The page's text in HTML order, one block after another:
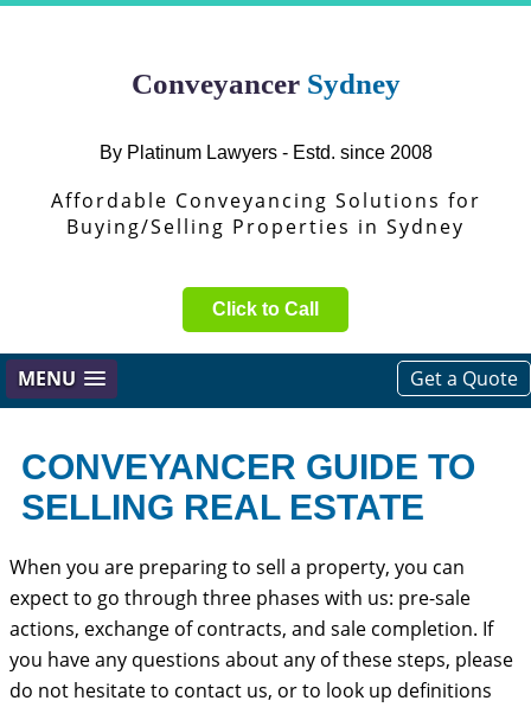
Conveyancer Sydney
By Platinum Lawyers - Estd. since 2008
Affordable Conveyancing Solutions for
Buying/Selling Properties in Sydney
Click to Call
MENU Get a Quote
CONVEYANCER GUIDE TO
SELLING REAL ESTATE
When you are preparing to sell a property, you can
expect to go through three phases with us: pre-sale
actions, exchange of contracts, and sale completion. If
you have any questions about any of these steps, please
do not hesitate to contact us, or to look up definitions